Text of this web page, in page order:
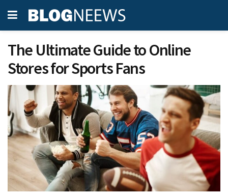
The Ultimate Guide to Online
Stores for Sports Fans